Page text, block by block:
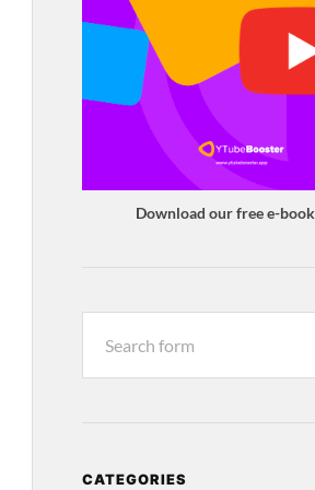
Download our free e-book
CATEGORIES